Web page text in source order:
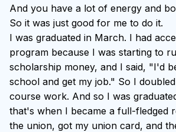
And you have a lot of energy and
So it was just good for me to do it.
I was graduated in March. I had
program because I was starting to
scholarship money, and I said, "I'd
school and get my job." So I
course work. And so I was
that's when I became a full-fledged
the union, got my union card, and